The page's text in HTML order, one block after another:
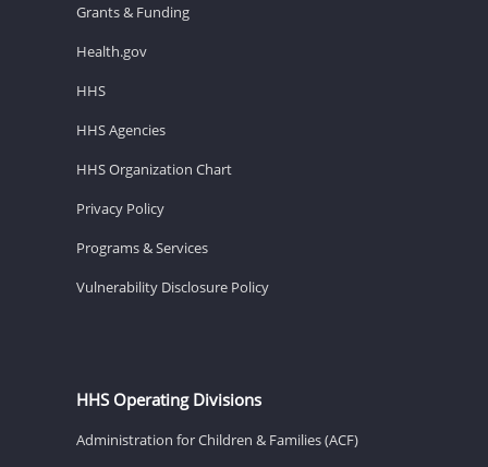
Grants & Funding
Health.gov
HHS
HHS Agencies
HHS Organization Chart
Privacy Policy
Programs & Services
Vulnerability Disclosure Policy
HHS Operating Divisions
Administration for Children & Families (ACF)